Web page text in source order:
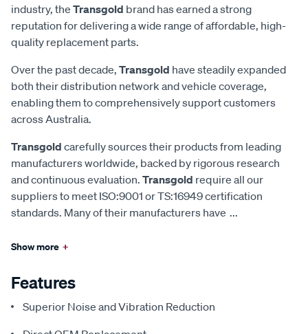
industry, the Transgold brand has earned a strong
reputation for delivering a wide range of affordable, high-
quality replacement parts.
Over the past decade, Transgold have steadily expanded
both their distribution network and vehicle coverage,
enabling them to comprehensively support customers
across Australia.
Transgold carefully sources their products from leading
manufacturers worldwide, backed by rigorous research
and continuous evaluation. Transgold require all our
suppliers to meet ISO:9001 or TS:16949 certification
standards. Many of their manufacturers have ...
Show more +
Features
Superior Noise and Vibration Reduction